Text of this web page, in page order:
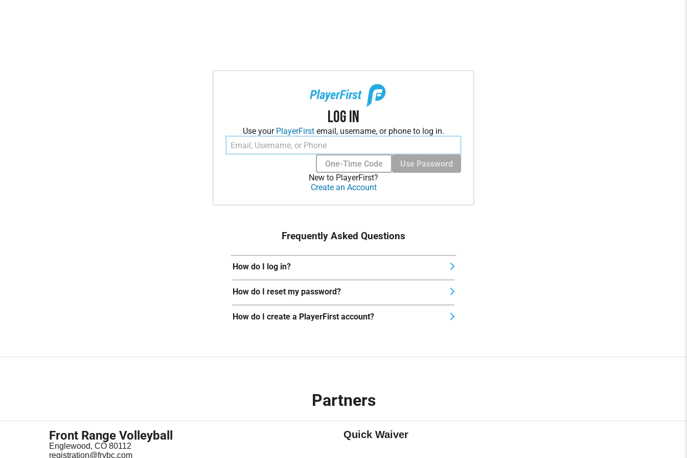
Log In
Use your PlayerFirst email, username, or phone to log in.
One-Time Code
Use Password
New to PlayerFirst?
Create an Account
Frequently Asked Questions
How do I log in?
How do I reset my password?
How do I create a PlayerFirst account?
Partners
Front Range Volleyball
Englewood, CO 80112
registration@frvbc.com
Quick Waiver